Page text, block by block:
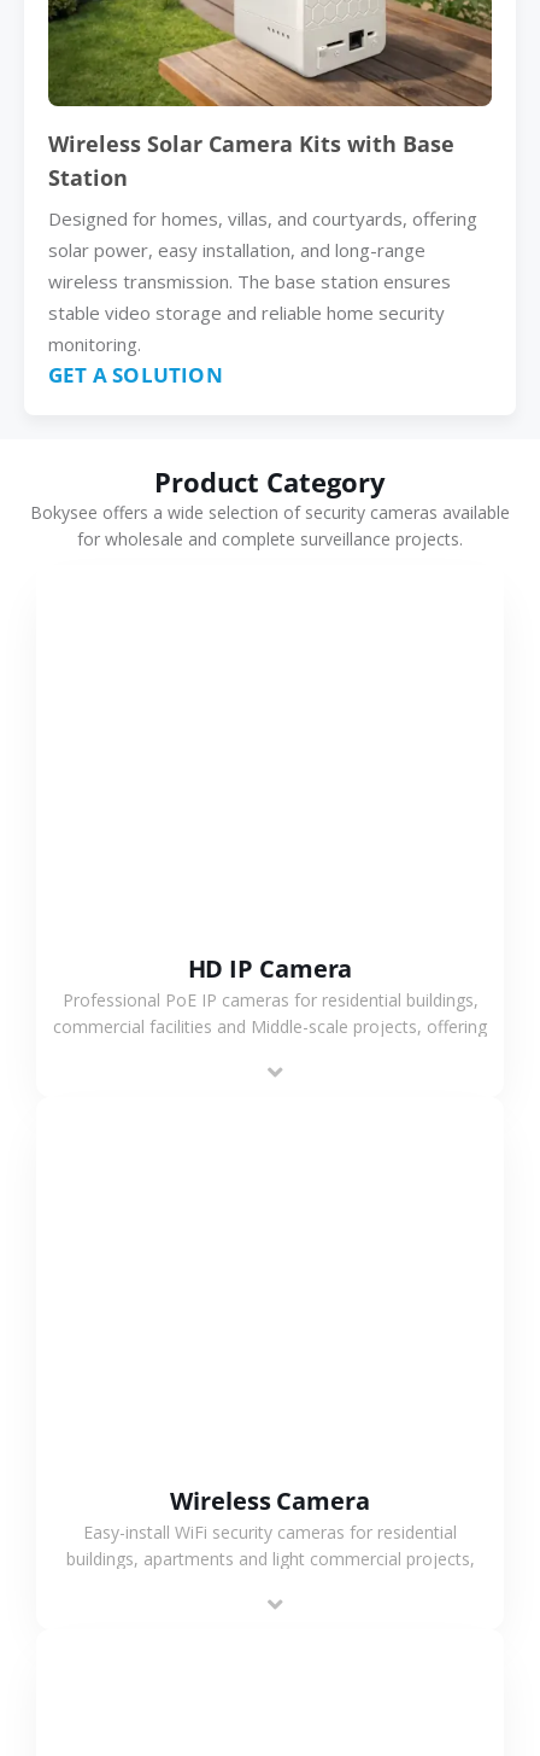
Wireless Solar Camera Kits with Base
Station
Designed for homes, villas, and courtyards, offering
solar power, easy installation, and long-range
wireless transmission. The base station ensures
stable video storage and reliable home security
monitoring.
GET A SOLUTION
Product Category
Bokysee offers a wide selection of security cameras available
for wholesale and complete surveillance projects.
HD IP Camera
Professional PoE IP cameras for residential buildings,
commercial facilities and Middle-scale projects, offering
support.
Wireless Camera
Easy-install WiFi security cameras for residential
buildings, apartments and light commercial projects,
surveillance solutions.